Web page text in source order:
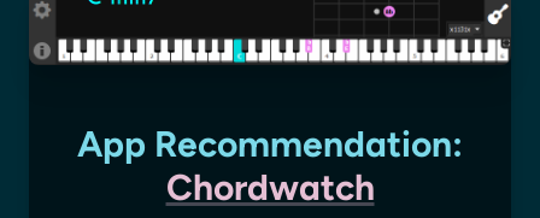
App Recommendation:
Chordwatch